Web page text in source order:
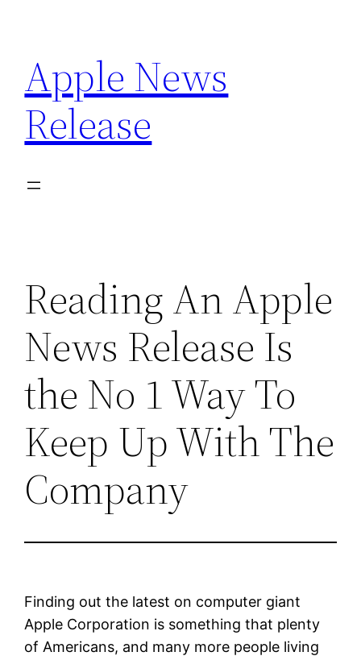
content
Apple News
Release
Reading An Apple
News Release Is
the No 1 Way To
Keep Up With The
Company
Finding out the latest on computer giant
Apple Corporation is something that plenty
of Americans, and many more people living